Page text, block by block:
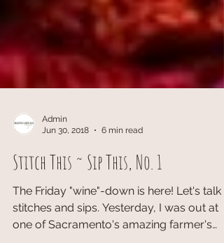
Jun 30, 2018
6 min read
Stitch This ~ Sip This, No. 1
The Friday "wine"-down is here! Let's talk
stitches and sips. Yesterday, I was out at